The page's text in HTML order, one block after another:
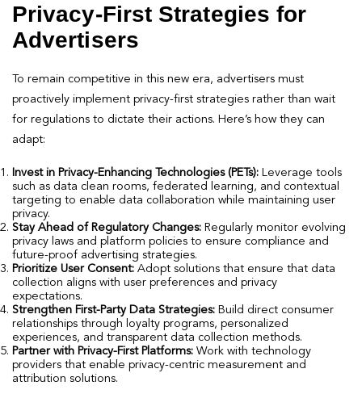
Privacy-First Strategies for
Advertisers
To remain competitive in this new era, advertisers must
proactively implement privacy-first strategies rather than wait
for regulations to dictate their actions. Here’s how they can
adapt:
Invest in Privacy-Enhancing Technologies (PETs): Leverage tools
such as data clean rooms, federated learning, and contextual
targeting to enable data collaboration while maintaining user
privacy.
Stay Ahead of Regulatory Changes: Regularly monitor evolving
privacy laws and platform policies to ensure compliance and
future-proof advertising strategies.
Prioritize User Consent: Adopt solutions that ensure that data
collection aligns with user preferences and privacy
expectations.
Strengthen First-Party Data Strategies: Build direct consumer
relationships through loyalty programs, personalized
experiences, and transparent data collection methods.
Partner with Privacy-First Platforms: Work with technology
providers that enable privacy-centric measurement and
attribution solutions.